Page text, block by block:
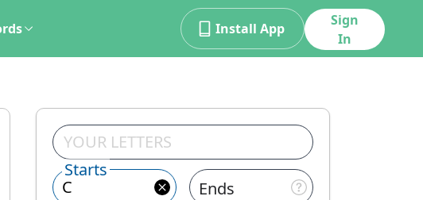
Install App
Sign
In
Starts
Ends